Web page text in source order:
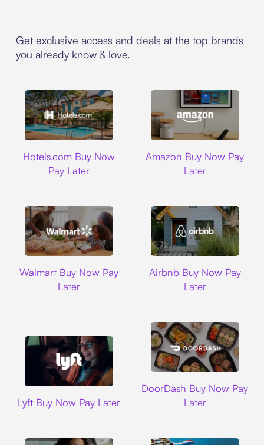
Get exclusive access and deals at the top brands
you already know & love.
Hotels.com Buy Now
Pay Later
Amazon Buy Now Pay
Later
Walmart Buy Now Pay
Later
Airbnb Buy Now Pay
Later
Lyft Buy Now Pay Later
DoorDash Buy Now Pay
Later